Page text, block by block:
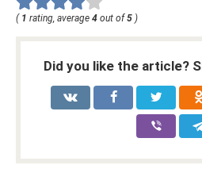
( 1 rating, average 4 out of 5 )
Did you like the article?